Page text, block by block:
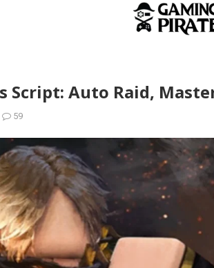
Script: Auto Raid,
59